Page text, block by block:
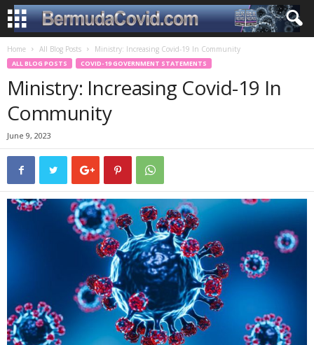
Home All Blog Posts Ministry: Increasing Covid-19 In Community
ALL BLOG POSTS COVID-19 GOVERNMENT STATEMENTS
Ministry: Increasing Covid-19 In
Community
June 9, 2023